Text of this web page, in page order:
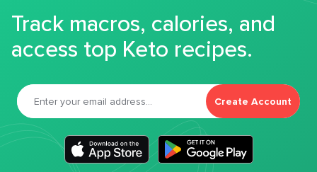
Track macros, calories, and
access top Keto recipes.
Create Account